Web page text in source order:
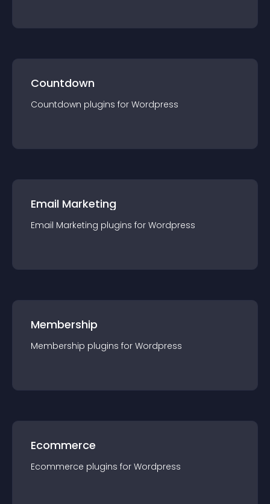
Countdown
Countdown plugins for Wordpress
Email Marketing
Email Marketing plugins for Wordpress
Membership
Membership plugins for Wordpress
Ecommerce
Ecommerce plugins for Wordpress